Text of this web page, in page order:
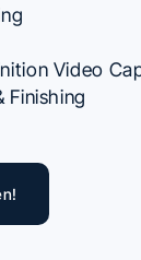
Video
Finishing